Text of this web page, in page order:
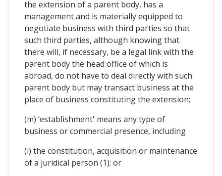
the extension of a parent body, has a
management and is materially equipped to
negotiate business with third parties so that
such third parties, although knowing that
there will, if necessary, be a legal link with the
parent body the head office of which is
abroad, do not have to deal directly with such
parent body but may transact business at the
place of business constituting the extension;
(m) ‘establishment' means any type of
business or commercial presence, including
(i) the constitution, acquisition or maintenance
of a juridical person (1); or